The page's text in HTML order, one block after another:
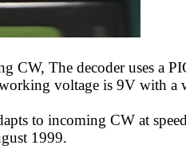
CW, The decoder uses a
voltage is 9V with
to incoming CW at
1999.